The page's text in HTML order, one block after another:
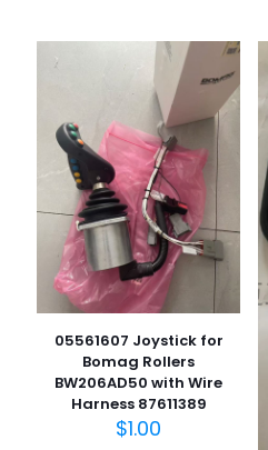
05561607 Joystick for
Bomag Rollers
BW206AD50 with Wire
Harness 87611389
$1.00